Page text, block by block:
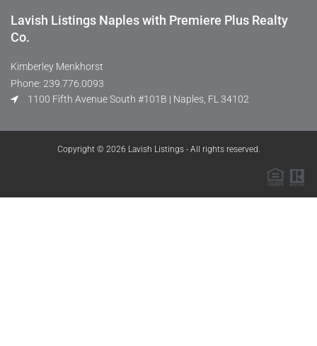
Lavish Listings Naples with Premiere Plus Realty
Co.
Kimberley Menkhorst
Phone: 239.776.0093
1100 Fifth Avenue South #101B | Naples, FL 34102
Copyright © 2026 Lavish Listings - All rights reserved.